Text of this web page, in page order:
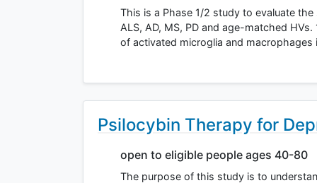
This is a Phase 1/2 study to evaluate
ALS, AD, MS, PD and age-matched
of activated microglia and macrophages
Psilocybin Therapy for
open to eligible people ages 40-80
The purpose of this study is to